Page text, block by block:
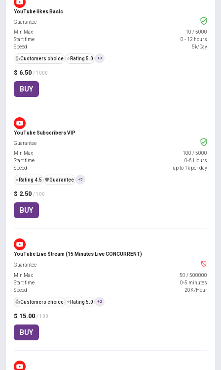
YouTube likes Basic
$ 6.50 / 1000
BUY
Guarantee
Min Max
10 /5000
Start time
0 - 12 hours
Speed
5k/Day
👍Customers choice ⭐ Rating 5.0 +3
YouTube Subscribers VIP
$ 2.50 / 100
BUY
Guarantee
Min Max
100 /5000
Start time
0-6 Hours
Speed
up to 1k per day
⭐ Rating 4.5 ️🛡️Guarantee +5
YouTube Live Stream (15 Minutes Live CONCURRENT)
$ 15.00 / 100
BUY
Guarantee
Min Max
50 /500000
Start time
0-5 minutes
Speed
20K/Hour
👍Customers choice ⭐ Rating 5.0 +2